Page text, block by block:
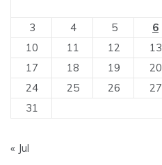
3
4 5 6
10
11 12 13
17
18 19 20
24
25 26 27
31
« Jul